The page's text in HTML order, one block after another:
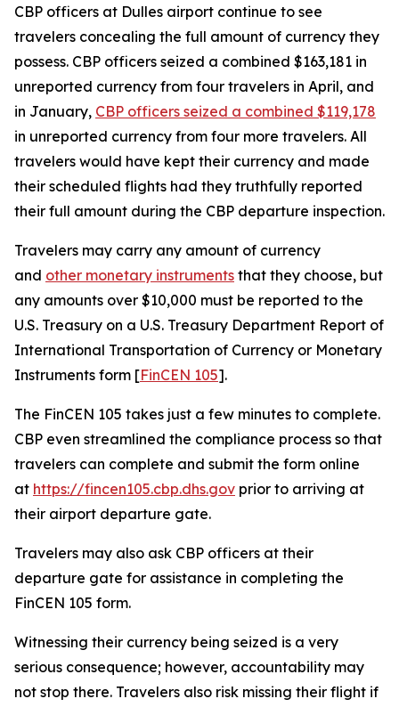
CBP officers at Dulles airport continue to see
travelers concealing the full amount of currency they
possess. CBP officers seized a combined $163,181 in
unreported currency from four travelers in April, and
in January, CBP officers seized a combined $119,178
in unreported currency from four more travelers. All
travelers would have kept their currency and made
their scheduled flights had they truthfully reported
their full amount during the CBP departure inspection.
Travelers may carry any amount of currency
and other monetary instruments that they choose, but
any amounts over $10,000 must be reported to the
U.S. Treasury on a U.S. Treasury Department Report of
International Transportation of Currency or Monetary
Instruments form [FinCEN 105].
The FinCEN 105 takes just a few minutes to complete.
CBP even streamlined the compliance process so that
travelers can complete and submit the form online
at https://fincen105.cbp.dhs.gov prior to arriving at
their airport departure gate.
Travelers may also ask CBP officers at their
departure gate for assistance in completing the
FinCEN 105 form.
Witnessing their currency being seized is a very
serious consequence; however, accountability may
not stop there. Travelers also risk missing their flight if